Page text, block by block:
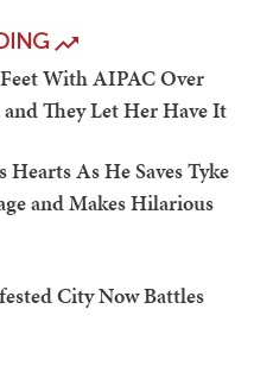
With AIPAC Over
They Let Her Have It
As He Saves Tyke
and Makes Hilarious
City Now Battles